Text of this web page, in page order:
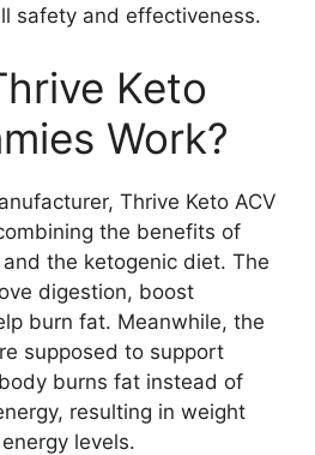
safety and effectiveness.
Keto
Work?
Thrive Keto ACV
the benefits of
the ketogenic diet. The
digestion, boost
burn fat. Meanwhile, the
supposed to support
burns fat instead of
resulting in weight
levels.